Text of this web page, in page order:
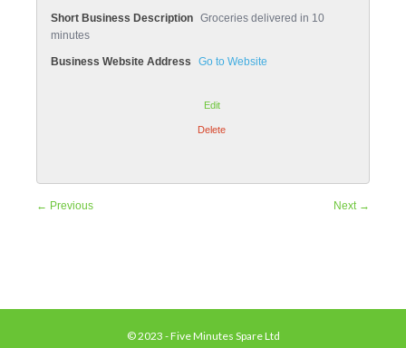
Short Business Description Groceries delivered in 10
minutes
Business Website Address Go to Website
Edit
Delete
← Previous Next →
© 2023 - Five Minutes Spare Ltd